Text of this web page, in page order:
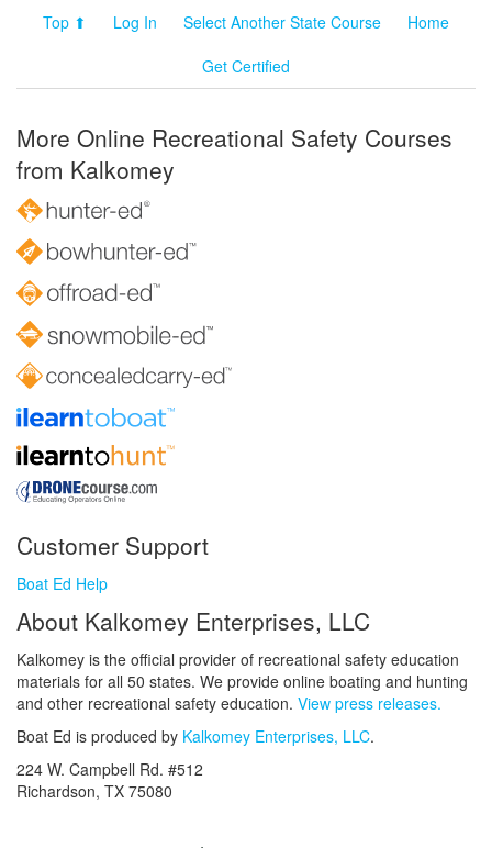
Top ⬆ Log In Select Another State Course
Home
Get Certified
More Online Recreational Safety Courses
from Kalkomey
Customer Support
Boat Ed Help
About Kalkomey Enterprises, LLC
Kalkomey is the official provider of recreational safety education
materials for all 50 states. We provide online boating and hunting
and other recreational safety education. View press releases.
Boat Ed is produced by Kalkomey Enterprises, LLC.
224 W. Campbell Rd. #512
Richardson, TX 75080